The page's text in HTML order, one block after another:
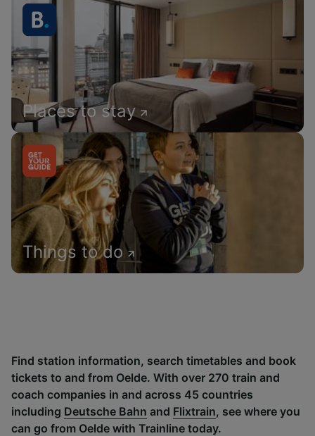
Places to stay
Things to do
Find station information, search timetables and book
tickets to and from Oelde. With over 270 train and
coach companies in and across 45 countries
including Deutsche Bahn and Flixtrain, see where you
can go from Oelde with Trainline today.